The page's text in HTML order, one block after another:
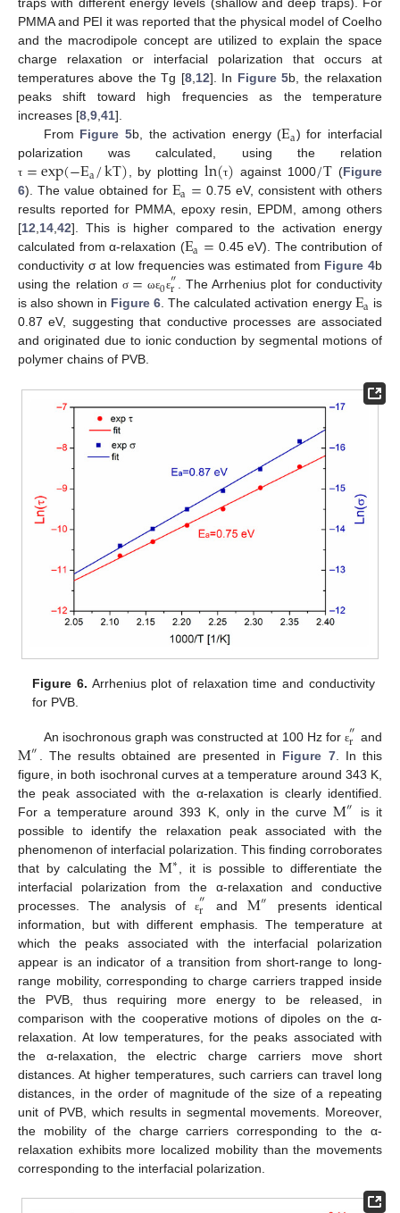
traps with different energy levels (shallow and deep traps). For
PMMA and PEI it was reported that the physical model of Coelho
and the macrodipole concept are utilized to explain the space
charge relaxation or interfacial polarization that occurs at
temperatures above the Tg [8,12]. In Figure 5b, the relaxation
peaks shift toward high frequencies as the temperature
increases [8,9,41].
From Figure 5b, the activation energy (Ea) for interfacial
polarization was calculated, using the relation
τ =exp(−Ea/kT), by plotting ln(τ) against 1000/T (Figure
6). The value obtained for Ea= 0.75 eV, consistent with others
results reported for PMMA, epoxy resin, EPDM, among others
[12,14,42]. This is higher compared to the activation energy
calculated from α-relaxation (Ea= 0.45 eV). The contribution of
conductivity σ at low frequencies was estimated from Figure 4b
using the relation σ = ωε0ε″
r . The Arrhenius plot for conductivity
is also shown in Figure 6. The calculated activation energy Ea is
0.87 eV, suggesting that conductive processes are associated
and originated due to ionic conduction by segmental motions of
polymer chains of PVB.
Figure 6. Arrhenius plot of relaxation time and conductivity
for PVB.
An isochronous graph was constructed at 100 Hz forε″
r and
M″ . The results obtained are presented in Figure 7. In this
figure, in both isochronal curves at a temperature around 343 K,
the peak associated with the α-relaxation is clearly identified.
For a temperature around 393 K, only in the curveM″
is it
possible to identify the relaxation peak associated with the
phenomenon of interfacial polarization. This finding corroborates
that by calculating theM∗ , it is possible to differentiate the
interfacial polarization from the α-relaxation and conductive
processes. The analysis ofε″
r and M″
presents identical
information, but with different emphasis. The temperature at
which the peaks associated with the interfacial polarization
appear is an indicator of a transition from short-range to long-
range mobility, corresponding to charge carriers trapped inside
the PVB, thus requiring more energy to be released, in
comparison with the cooperative motions of dipoles on the α-
relaxation. At low temperatures, for the peaks associated with
the α-relaxation, the electric charge carriers move short
distances. At higher temperatures, such carriers can travel long
distances, in the order of magnitude of the size of a repeating
unit of PVB, which results in segmental movements. Moreover,
the mobility of the charge carriers corresponding to the α-
relaxation exhibits more localized mobility than the movements
corresponding to the interfacial polarization.
12. May
13. May
14. May
15. May
16. May
17. May
18. May
19. May
20. May
22. May
23. May
24. May
25. May
26. May
27. May
28. May
29. May
30. May
1. Jun
2. Jun
3. Jun
4. Jun
5. Jun
6. Jun
7. Jun
8. Jun
9. Jun
11. Jun
12. Jun
13. Jun
14. Jun
15. Jun
16. Jun
17. Jun
18. Jun
19. Jun
21. Jun
22. Jun
23. Jun
24. Jun
25. Jun
26. Jun
27. Jun
28. Jun
29. Jun
1. Jul
2. Jul
3. Jul
4. Jul
5. Jul
6. Jul
7. Jul
8. Jul
9. Jul
11. Jul
12. Jul
13. Jul
14. Jul
15. Jul
16. Jul
17. Jul
18. Jul
19. Jul
21. Jul
22. Jul
23. Jul
24. Jul
25. Jul
26. Jul
27. Jul
28. Jul
29. Jul
31. Jul
1. Aug
2. Aug
3. Aug
4. Aug
5. Aug
6. Aug
7. Aug
8. Aug